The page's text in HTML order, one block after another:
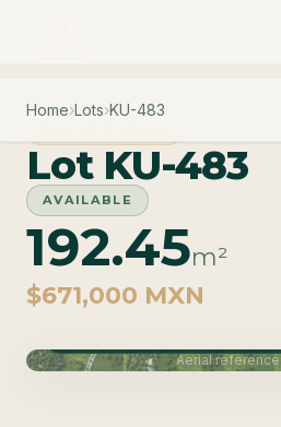
Home›Lots›KU-483
Lot KU-483
AVAILABLE
192.45m²
$671,000 MXN
Aerial